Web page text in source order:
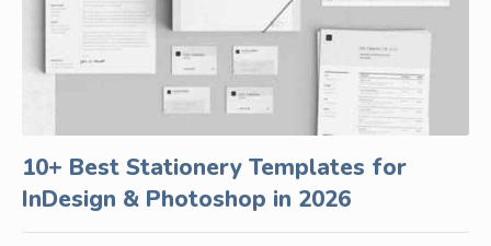
10+ Best Stationery Templates for
InDesign & Photoshop in 2026